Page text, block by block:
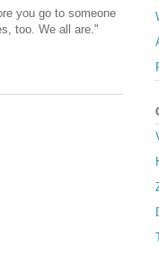
you go to someone
too. We all are."